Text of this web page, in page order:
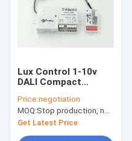
Lux Control 1-10v
DALI Compact
MC003V DE with CE
TTE
Price:negotiation
MOQ:Stop production, not available.
Get Latest Price